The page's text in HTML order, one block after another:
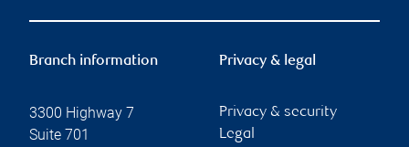
Branch information
3300 Highway 7
Suite 701
Privacy & legal
Privacy & security
Legal